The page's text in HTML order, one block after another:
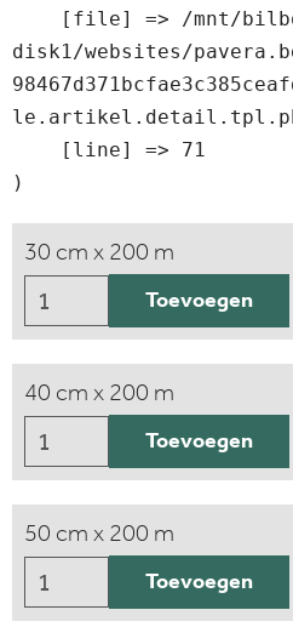
disk1/websites/
30 cm x 200 m
Toevoegen
40 cm x 200 m
Toevoegen
50 cm x 200 m
Toevoegen